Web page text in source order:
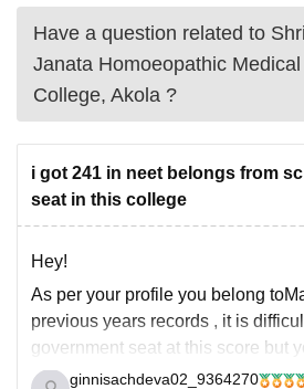
Have a question related to Shri
Janata Homoeopathic Medical
College, Akola ?
i got 241 in neet belongs from
seat in this college
Hey!
As per your profile you belong
previous years records , it is
government seat at this score but
private colleges easily or you can
ginnisachdeva02_9364270